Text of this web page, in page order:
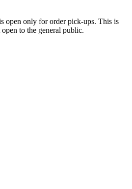
open only for order pick-ups. This is
to the general public.